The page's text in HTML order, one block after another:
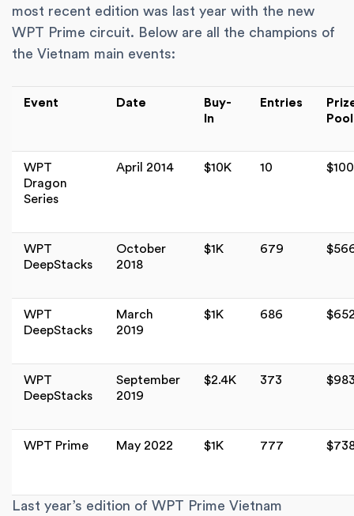
most recent edition was last year with the new
WPT Prime circuit. Below are all the champions of
the Vietnam main events:
Event Date
Buy-
In
Entries
Pool
WPT
Dragon
Series
April 2014 $10K 10
WPT
DeepStacks
October
2018
$1K 679
WPT
DeepStacks
March
2019
$1K 686
WPT
DeepStacks
September
2019
$2.4K 373
WPT Prime May 2022 $1K 777
Last year’s edition of WPT Prime Vietnam